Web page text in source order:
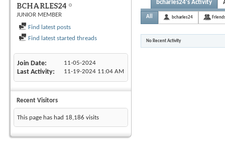
BCHARLES24
JUNIOR MEMBER
Find latest posts
Find latest started threads
Join Date 11-05-2024
Last Activity 11-19-2024 11:04 AM
Recent Visitors
This page has had 18,186 visits
bcharles24's Activity
All bcharles24
No Recent Activity